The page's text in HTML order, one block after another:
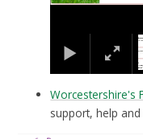
Worcestershire's
support, help